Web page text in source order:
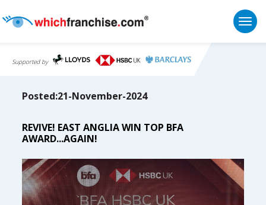
Supported by
Posted:21-November-2024
REVIVE! EAST ANGLIA WIN TOP BFA
AWARD...AGAIN!